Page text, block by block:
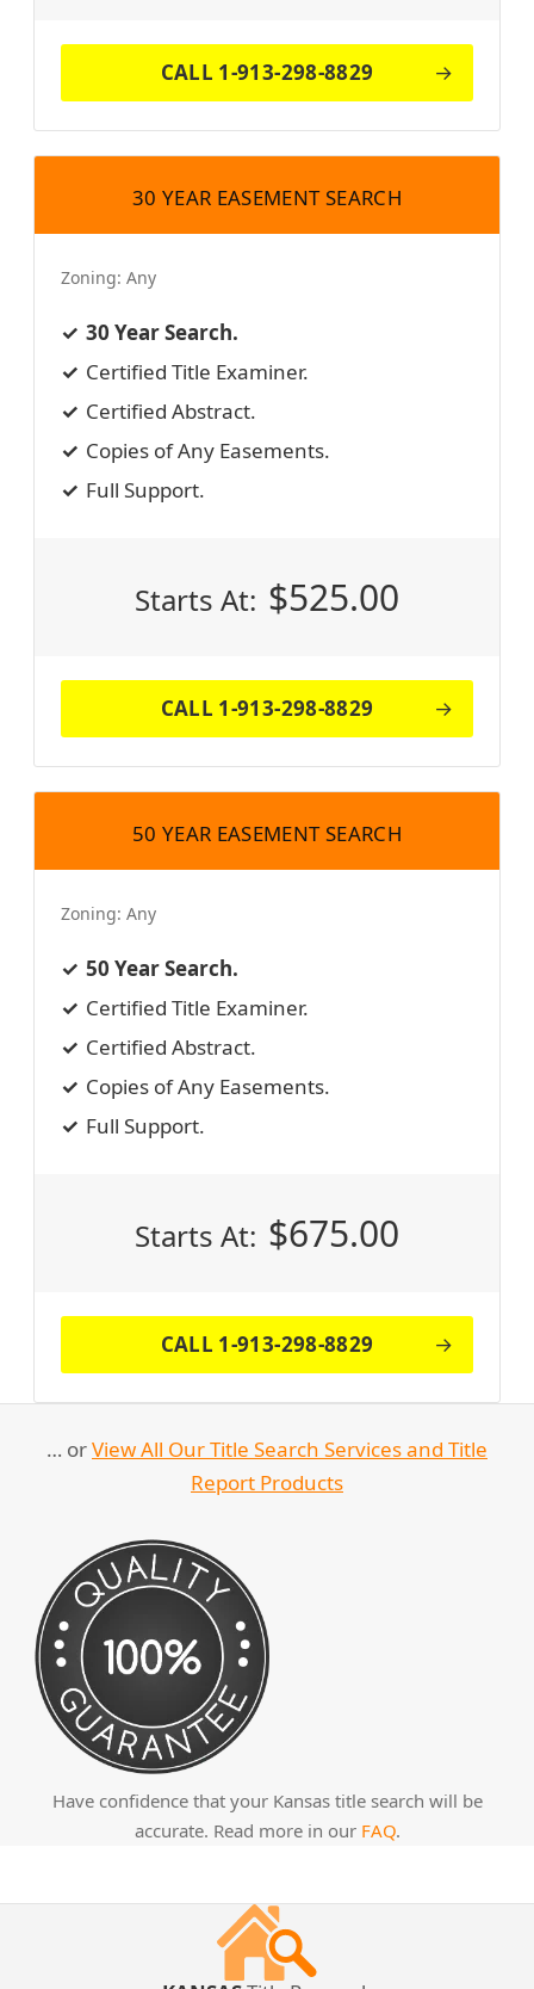
CALL 1-913-298-8829
30 YEAR EASEMENT SEARCH
Zoning: Any
30 Year Search.
Certified Title Examiner.
Certified Abstract.
Copies of Any Easements.
Full Support.
Starts At: $525.00
CALL 1-913-298-8829
50 YEAR EASEMENT SEARCH
Zoning: Any
50 Year Search.
Certified Title Examiner.
Certified Abstract.
Copies of Any Easements.
Full Support.
Starts At: $675.00
CALL 1-913-298-8829
… orView All Our Title Search Services and Title
Report Products
Have confidence that your Kansas title search will be
accurate. Read more in our FAQ.